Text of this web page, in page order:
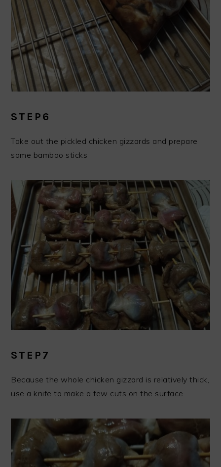
STEP6
Take out the pickled chicken gizzards and prepare
some bamboo sticks
STEP7
Because the whole chicken gizzard is relatively thick,
use a knife to make a few cuts on the surface